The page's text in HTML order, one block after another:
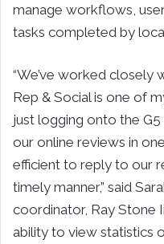
manage workflows,
tasks completed by
“We’ve worked closely
Rep & Social is one of
just logging onto the
our online reviews in
efficient to reply to our
timely manner,” said
coordinator, Ray Stone
ability to view statistics